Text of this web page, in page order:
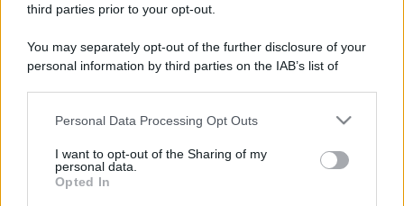
third parties prior to your opt-out.
You may separately opt-out of the further disclosure of your
personal information by third parties on the IAB’s list of
This information may also be disclosed by us to third parties
disclose it to other third parties.
Please note that this website/app uses one or more Google
Personal Data Processing Opt Outs
I want to opt-out of the Sharing of my
personal data.
Opted In